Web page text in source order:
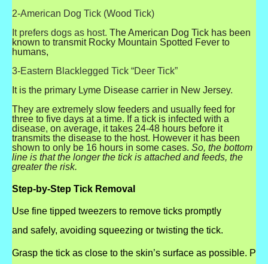
2-American Dog Tick (Wood Tick)
It prefers dogs as host. The American Dog Tick has been
known to transmit Rocky Mountain Spotted Fever to
humans,
3-Eastern Blacklegged Tick “Deer Tick”
It is the primary Lyme Disease carrier in New Jersey.
They are extremely slow feeders and usually feed for
three to five days at a time. If a tick is infected with a
disease, on average, it takes 24-48 hours before it
transmits the disease to the host. However it has been
shown to only be 16 hours in some cases. So, the bottom
line is that the longer the tick is attached and feeds, the
greater the risk.
Step-by-Step Tick Removal
Use fine tipped tweezers to remove ticks promptly
and safely, avoiding squeezing or twisting the tick.
Grasp the tick as close to the skin’s surface as possible. P